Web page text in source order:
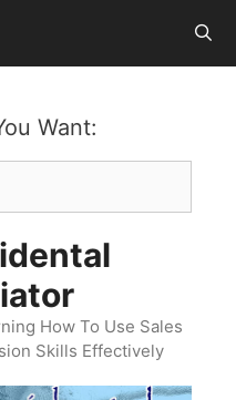
Want:
How To Use Sales
Skills Effectively